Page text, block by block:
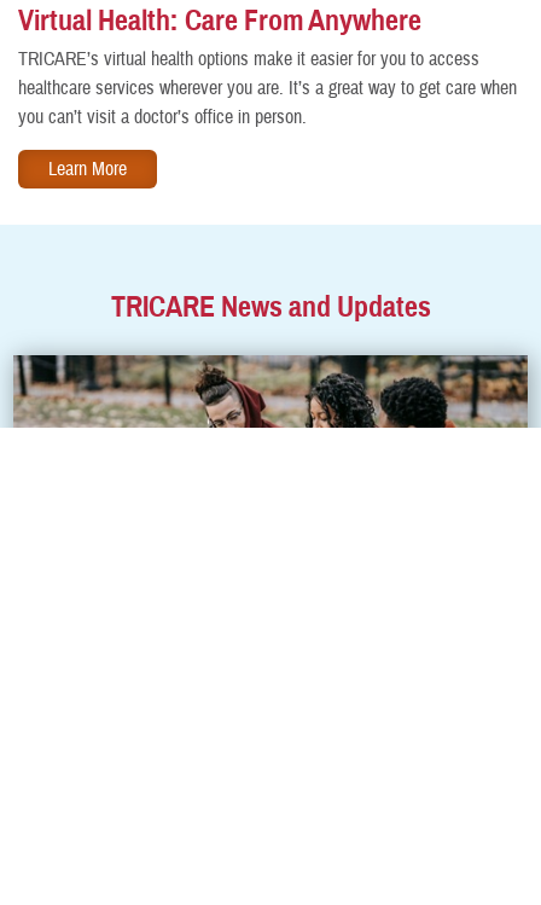
Virtual Health: Care From Anywhere
TRICARE’s virtual health options make it easier for you to access
healthcare services wherever you are. It’s a great way to get care when
you can’t visit a doctor’s office in person.
Learn More
TRICARE News and Updates